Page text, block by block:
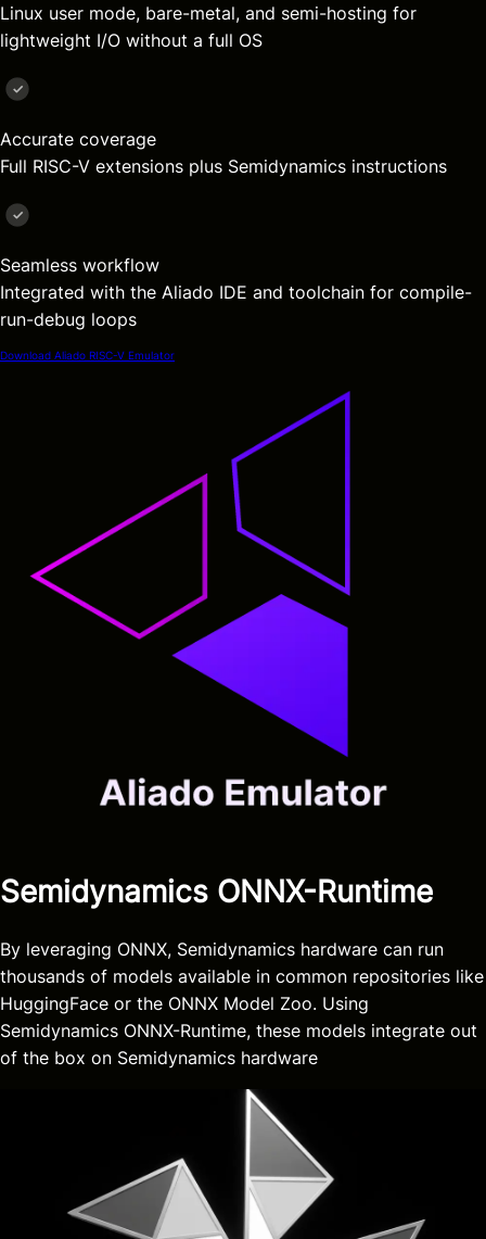
Linux user mode, bare-metal, and semi-hosting for
lightweight I/O without a full OS
Accurate coverage
Full RISC-V extensions plus Semidynamics instructions
Seamless workflow
Integrated with the Aliado IDE and toolchain for compile-
run-debug loops
Download Aliado RISC-V Emulator
Semidynamics ONNX-Runtime
By leveraging ONNX, Semidynamics hardware can run
thousands of models available in common repositories like
HuggingFace or the ONNX Model Zoo. Using
Semidynamics ONNX-Runtime, these models integrate out
of the box on Semidynamics hardware